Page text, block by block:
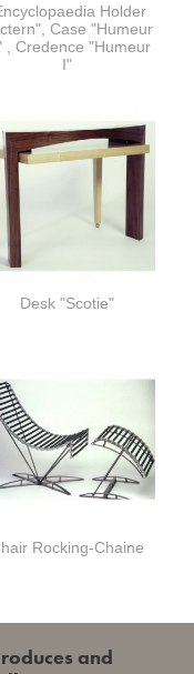
Holder
Case "Humeur
, Credence "Humeur
I"
Desk "Scotie"
Rocking-Chaine
and